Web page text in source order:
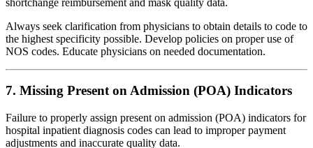
Always seek clarification from physicians to obtain details to code to
the highest specificity possible. Develop policies on proper use of
NOS codes. Educate physicians on needed documentation.
7. Missing Present on Admission (POA) Indicators
Failure to properly assign present on admission (POA) indicators for
hospital inpatient diagnosis codes can lead to improper payment
adjustments and inaccurate quality data.